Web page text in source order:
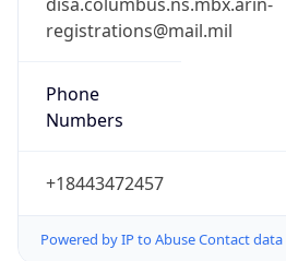
registrations@mail.mil
Phone
Numbers
+18443472457
Powered by IP to Abuse Contact data